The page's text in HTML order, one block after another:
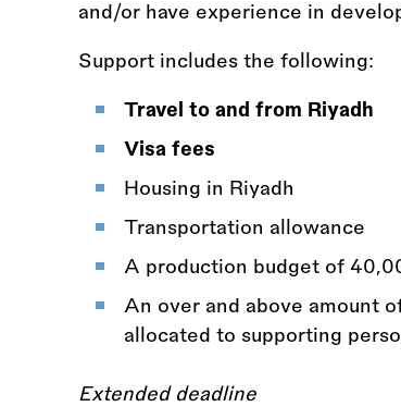
and/or have experience in
Support includes the following:
Travel to and from Riyadh
Visa fees
Housing in Riyadh
Transportation allowance
A production budget of
An over and above amount
allocated to supporting
Extended deadline